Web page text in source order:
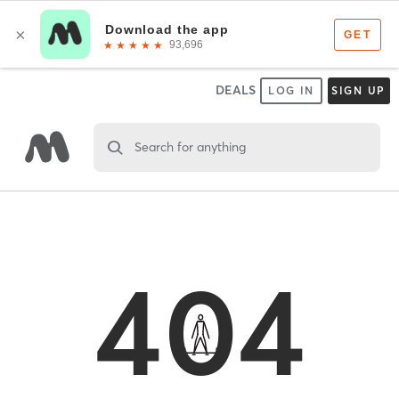
DEALS LOG IN SIGN UP
Search for anything
404